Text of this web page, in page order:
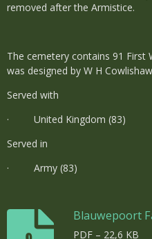
removed after the Armistice.
The cemetery contains 91 First
was designed by W H
Served with
· United Kingdom (83)
Served in
· Army (83)
Blauwepoort
PDF – 22,6 KB